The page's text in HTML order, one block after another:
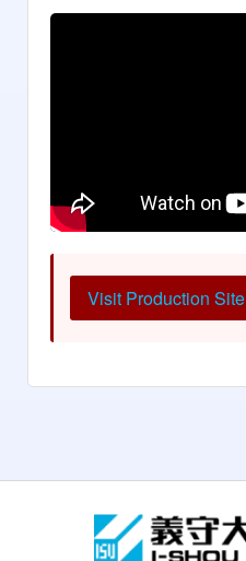
Visit Production Site